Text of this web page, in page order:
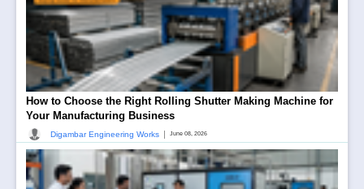
How to Choose the Right Rolling Shutter Making Machine for
Your Manufacturing Business
Digambar Engineering Works June 08, 2026